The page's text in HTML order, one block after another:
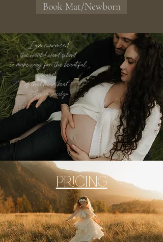
Book Mat/Newborn
"I am convinced
the world went silent
to make way for the beautiful
sound
of that heartbeat""
~Jessica Jocelyn
PRICING